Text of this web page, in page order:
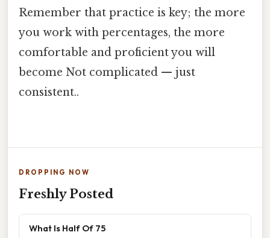
Remember that practice is key; the more
you work with percentages, the more
comfortable and proficient you will
become Not complicated — just
consistent..
DROPPING NOW
Freshly Posted
What Is Half Of 75